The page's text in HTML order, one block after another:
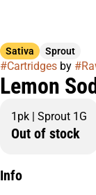
Sativa Sprout
#Cartridges by #
Lemon
1pk | Sprout 1G
Out of stock
Info